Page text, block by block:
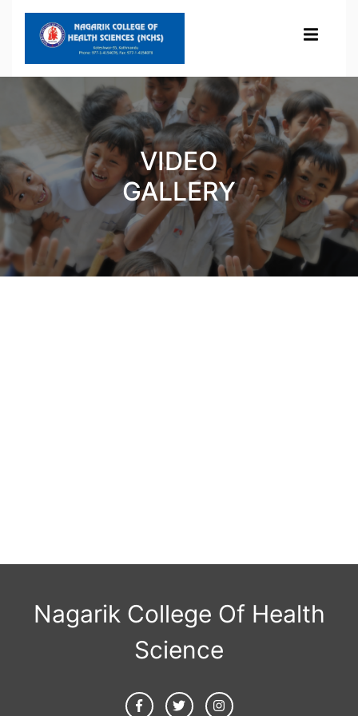
VIDEO
GALLERY
Nagarik College Of Health
Science